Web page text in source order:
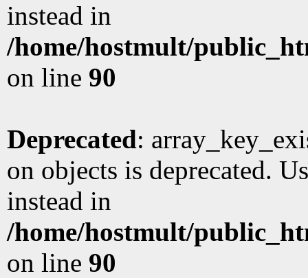
instead in
/home/hostmult/
on line 90
Deprecated:
on objects is deprecated.
instead in
/home/hostmult/
on line 90